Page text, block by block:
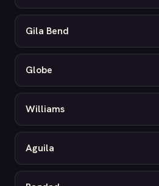
Gila Bend
Globe
Williams
Aguila